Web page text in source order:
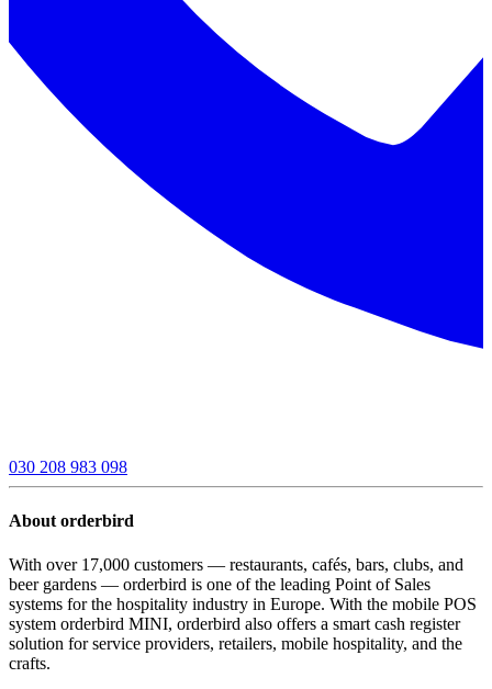
030 208 983 098
About orderbird
With over 17,000 customers — restaurants, cafés, bars, clubs, and
beer gardens — orderbird is one of the leading Point of Sales
systems for the hospitality industry in Europe. With the mobile POS
system orderbird MINI, orderbird also offers a smart cash register
solution for service providers, retailers, mobile hospitality, and the
crafts.